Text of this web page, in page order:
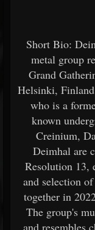
Short Bio:
metal group
Grand
Helsinki,
who is a
known
Creinium,
Deimhal are
Resolution 13,
and selection
together in
The group's
and resembles